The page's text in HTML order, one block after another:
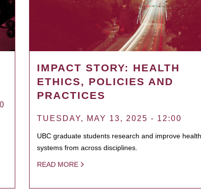
IMPACT STORY: HEALTH
ETHICS, POLICIES AND
PRACTICES
TUESDAY, MAY 13, 2025 - 12:00
UBC graduate students research and improve health
systems from across disciplines.
READ MORE